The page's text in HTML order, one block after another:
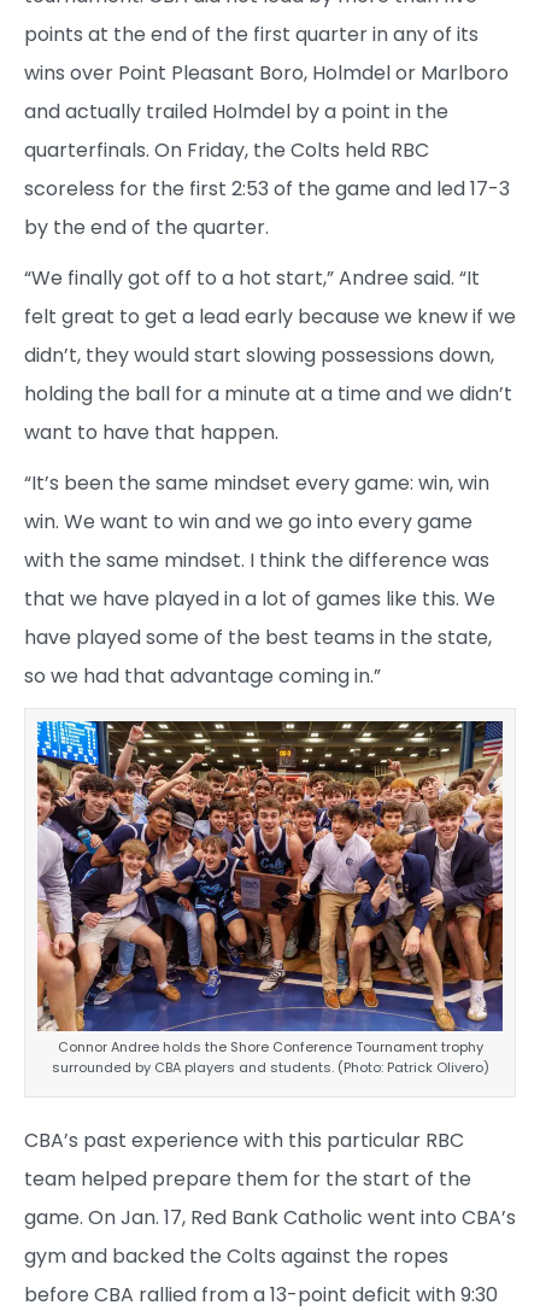
points at the end of the first quarter in any of its
wins over Point Pleasant Boro, Holmdel or Marlboro
and actually trailed Holmdel by a point in the
quarterfinals. On Friday, the Colts held RBC
scoreless for the first 2:53 of the game and led 17-3
by the end of the quarter.
“We finally got off to a hot start,” Andree said. “It
felt great to get a lead early because we knew if we
didn’t, they would start slowing possessions down,
holding the ball for a minute at a time and we didn’t
want to have that happen.
“It’s been the same mindset every game: win, win
win. We want to win and we go into every game
with the same mindset. I think the difference was
that we have played in a lot of games like this. We
have played some of the best teams in the state,
so we had that advantage coming in.”
Connor Andree holds the Shore Conference Tournament trophy
surrounded by CBA players and students. (Photo: Patrick Olivero)
CBA’s past experience with this particular RBC
team helped prepare them for the start of the
game. On Jan. 17, Red Bank Catholic went into CBA’s
gym and backed the Colts against the ropes
before CBA rallied from a 13-point deficit with 9:30